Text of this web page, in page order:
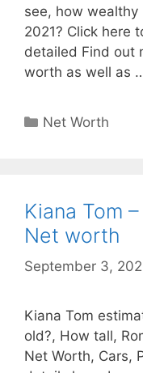
see, how wealthy
2021? Click here
detailed Find out
worth as well as
Categories
Net Worth
Kiana Tom
Net worth
September 3,
Kiana Tom
old?, How tall,
Net Worth, Cars,